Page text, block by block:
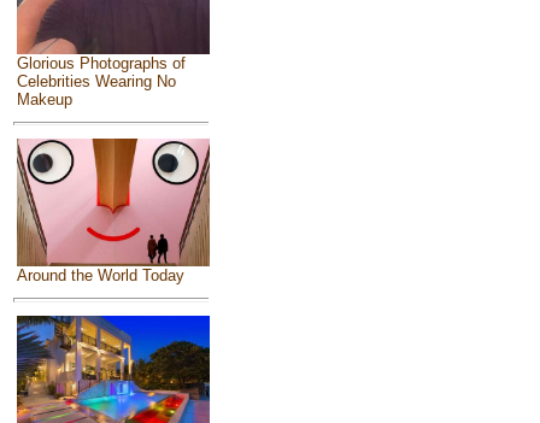
Glorious Photographs of
Celebrities Wearing No
Makeup
Around the World Today